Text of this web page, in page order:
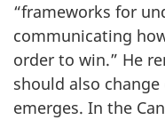
“frameworks for
communicating
order to win.” He
should also
emerges. In the